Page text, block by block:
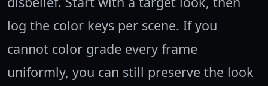
log the color keys per scene. If you
cannot color grade every frame
uniformly, you can still preserve the look